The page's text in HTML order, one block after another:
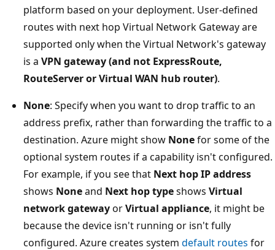
platform based on your deployment. User-defined
routes with next hop Virtual Network Gateway are
supported only when the Virtual Network's gateway
is a VPN gateway (and not ExpressRoute,
RouteServer or Virtual WAN hub router).
None: Specify when you want to drop traffic to an
address prefix, rather than forwarding the traffic to a
destination. Azure might show Nonefor some of the
optional system routes if a capability isn't configured.
For example, if you see that Next hop IP address
shows Noneand Next hop typeshows Virtual
network gatewayorVirtual appliance, it might be
because the device isn't running or isn't fully
configured. Azure creates system default routes for